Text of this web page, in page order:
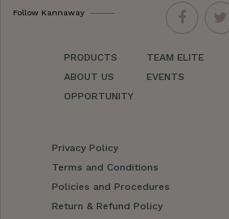
Follow Kannaway
PRODUCTS
ABOUT US
OPPORTUNITY
TEAM ELITE
EVENTS
Privacy Policy
Terms and Conditions
Policies and Procedures
Return & Refund Policy